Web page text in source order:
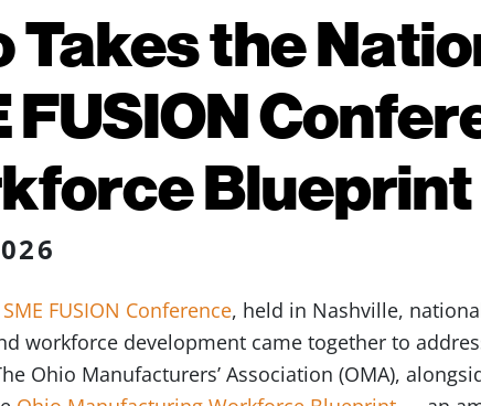
Takes the
FUSION
Blueprint
SME FUSION Conference, held in Nashville,
workforce development came together to
Ohio Manufacturers’ Association (OMA),